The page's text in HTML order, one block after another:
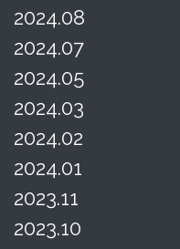
2024.08
2024.07
2024.05
2024.03
2024.02
2024.01
2023.11
2023.10